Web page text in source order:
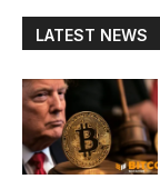
LATEST NEWS